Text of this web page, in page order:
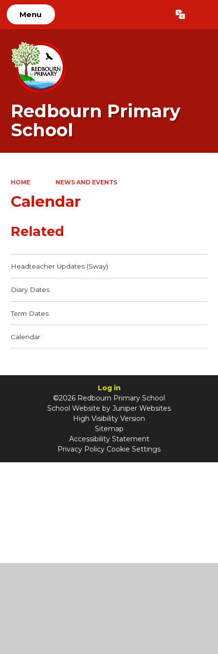
Menu Translate
Redbourn Primary
School
HOME NEWS AND EVENTS
Calendar
Related
Headteacher Updates (Sway)
Diary Dates
Term Dates
Calendar
Log in
©2026 Redbourn Primary School
School Website by Juniper Websites
High Visibility Version
Sitemap
Accessibility Statement
Privacy Policy Cookie Settings